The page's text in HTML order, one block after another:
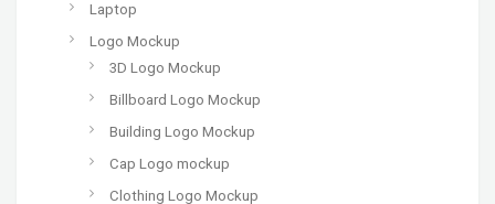
Laptop
Logo Mockup
3D Logo Mockup
Billboard Logo Mockup
Building Logo Mockup
Cap Logo mockup
Clothing Logo Mockup